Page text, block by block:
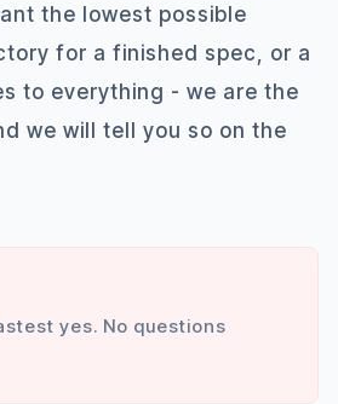
the lowest possible
for a finished spec, or a
to everything - we are the
we will tell you so on the
yes. No questions